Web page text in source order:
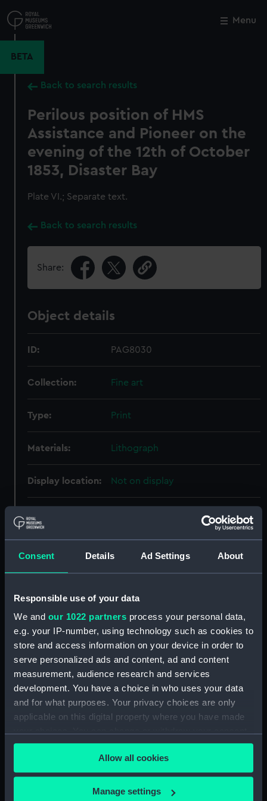
Consent Details Ad Settings About
Responsible use of your data
We and our 1022 partners process your personal data,
e.g. your IP-number, using technology such as cookies to
store and access information on your device in order to
serve personalized ads and content, ad and content
measurement, audience research and services
development. You have a choice in who uses your data
and for what purposes. Your privacy choices are only
applicable on this digital property where you have made
any time from the Cookie Declaration or by clicking on
the Privacy trigger icon.
If you allow, we would also like to:
Allow all cookies
Manage settings
to
main
Menu
BETA
Back to search results
Perilous position of HMS
Assistance and Pioneer on the
evening of the 12th of October
1853, Disaster Bay
Plate VI.; Separate text.
Back to search results
Share:
Object details
ID: PAG8030
Collection: Fine art
Type: Print
Materials: Lithograph
Display location: Not on display
Needham,
Places: Unlinked place
Date made: 1 May 1855
Credit:
National Maritime Museum,
Greenwich, London
Measurements:
Sheet: 278 x 372 mm; Plate: 176 x
Close